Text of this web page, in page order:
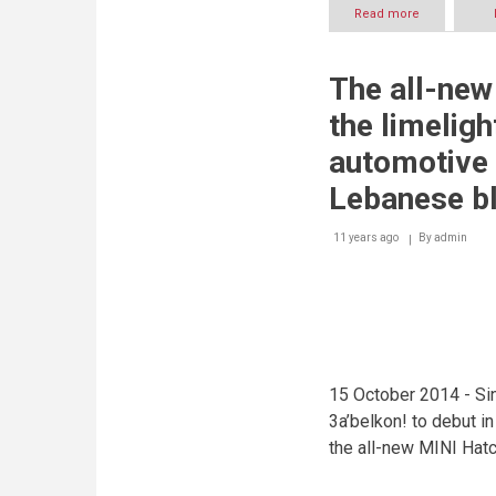
Read more
Inaugural
Car
the
Award’
announce
two
The all-
the
Lebanese
11 years ago Byadmin
15 October 2014 -
3a’belkon! to debut
the all-new MINI